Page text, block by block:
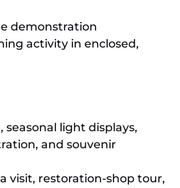
demonstration
activity in enclosed,
seasonal light displays,
and souvenir
visit, restoration-shop tour,